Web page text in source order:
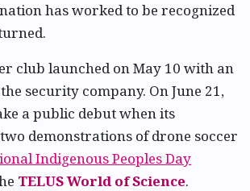
has worked to be recognized
club launched on May 10 with an
security company. On June 21,
a public debut when its
demonstrations of drone soccer
Indigenous Peoples Day
TELUS World of Science.